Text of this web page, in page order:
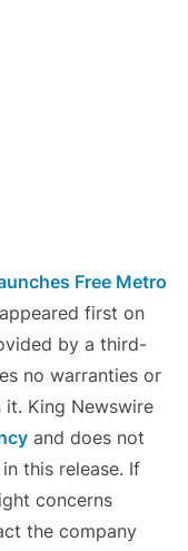
Free Metro
first on
by a third-
no warranties or
King Newswire
and does not
this release. If
concerns
the company